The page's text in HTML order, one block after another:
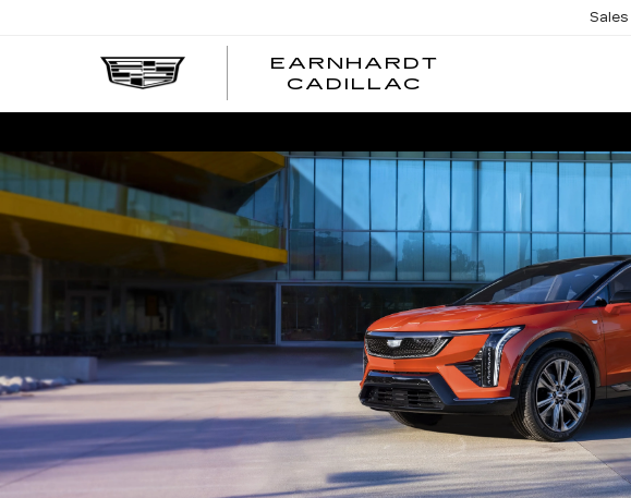
EARNHARDT
CADILLAC
Sales